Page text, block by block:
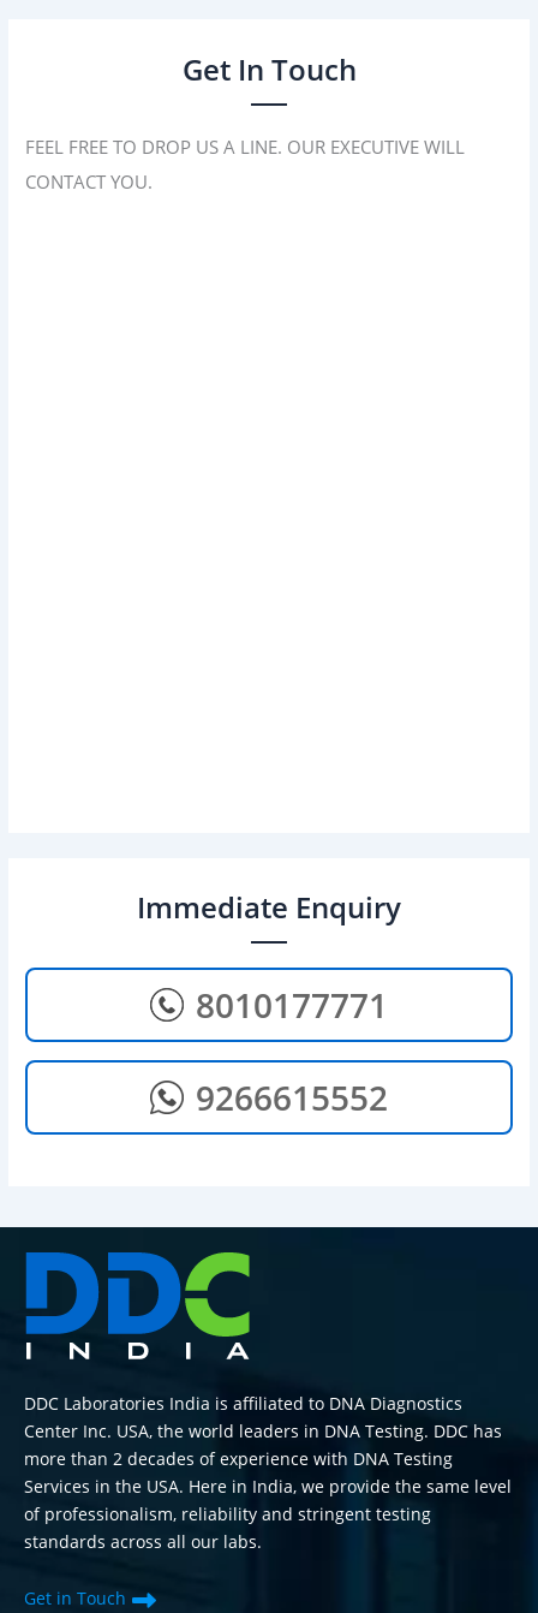
Get In Touch
FEEL FREE TO DROP US A LINE. OUR EXECUTIVE WILL
CONTACT YOU.
Immediate Enquiry
8010177771
9266615552
DDC Laboratories India is affiliated to DNA Diagnostics
Center Inc. USA, the world leaders in DNA Testing. DDC has
more than 2 decades of experience with DNA Testing
Services in the USA. Here in India, we provide the same level
of professionalism, reliability and stringent testing
standards across all our labs.
Get in Touch